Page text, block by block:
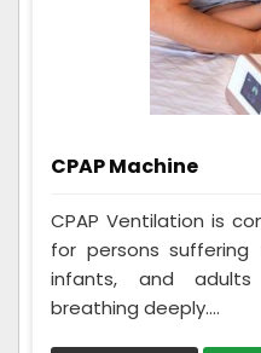
CPAP Machine
CPAP Ventilation is
for persons suffering
infants, and
breathing deeply....